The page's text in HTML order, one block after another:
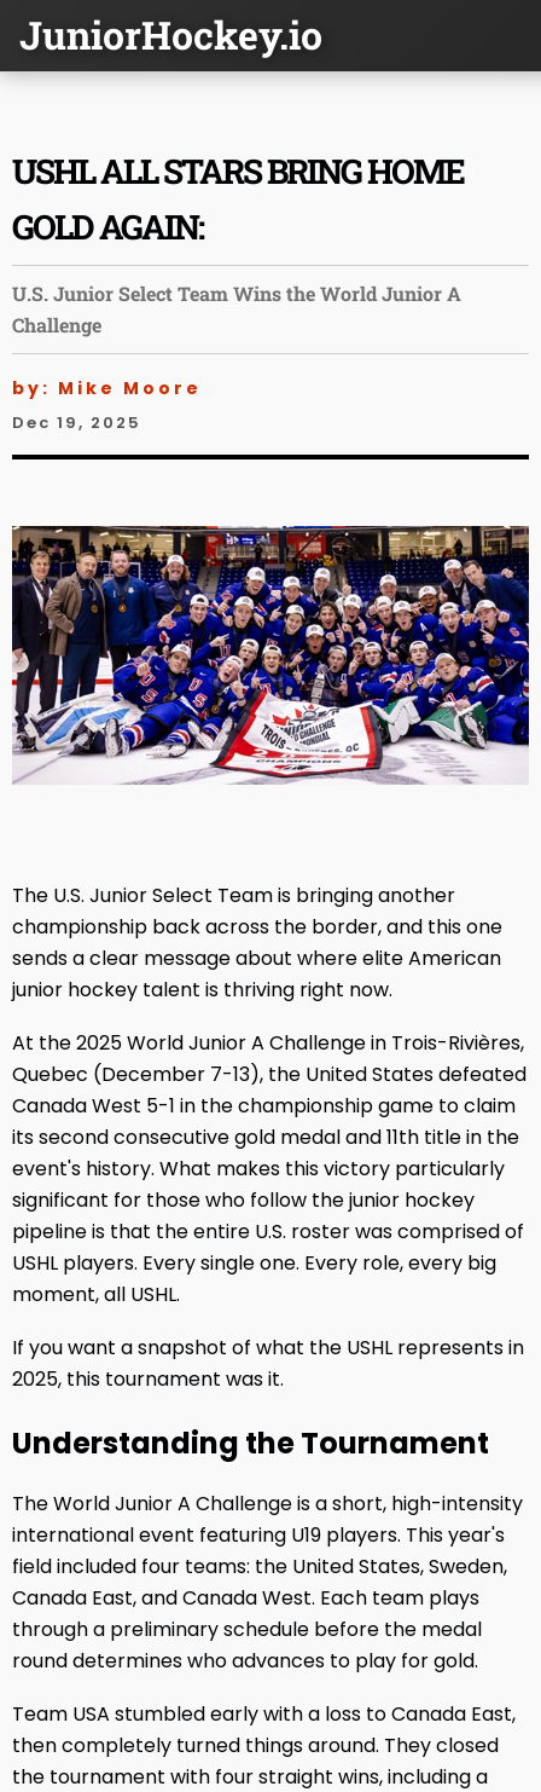
JuniorHockey.io
USHL ALL STARS BRING HOME
GOLD AGAIN:
U.S. Junior Select Team Wins the World Junior A
Challenge
by: Mike Moore
Dec 19, 2025
The U.S. Junior Select Team is bringing another
championship back across the border, and this one
sends a clear message about where elite American
junior hockey talent is thriving right now.
At the 2025 World Junior A Challenge in Trois-Rivières,
Quebec (December 7-13), the United States defeated
Canada West 5-1 in the championship game to claim
its second consecutive gold medal and 11th title in the
event's history. What makes this victory particularly
significant for those who follow the junior hockey
pipeline is that the entire U.S. roster was comprised of
USHL players. Every single one. Every role, every big
moment, all USHL.
If you want a snapshot of what the USHL represents in
2025, this tournament was it.
Understanding the Tournament
The World Junior A Challenge is a short, high-intensity
international event featuring U19 players. This year's
field included four teams: the United States, Sweden,
Canada East, and Canada West. Each team plays
through a preliminary schedule before the medal
round determines who advances to play for gold.
Team USA stumbled early with a loss to Canada East,
then completely turned things around. They closed
the tournament with four straight wins, including a